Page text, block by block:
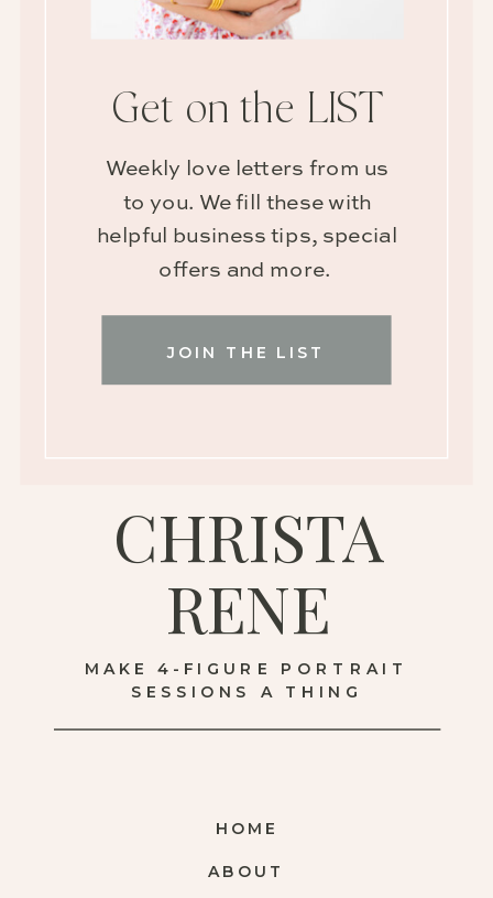
ABOUT
HOME
MAKE 4-FIGURE PORTRAIT
SESSIONS A THING
CHRISTA
RENE
JOIN THE LIST
Weekly love letters from us
to you. We fill these with
helpful business tips, special
offers and more.
Get on the LIST